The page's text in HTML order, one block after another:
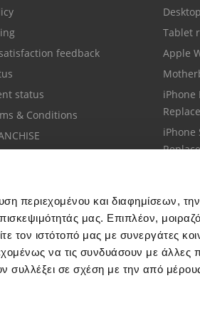
περιεχομένου και διαφημίσεων,
μας. Επιπλέον,
τον ιστότοπό μας με συνεργάτες
να τις συνδυάσουν με άλλες
συλλέξει σε σχέση με την από
feedback
status
& Conditions
Tablet
Apple
iPhone
iPhone
support
nearest store